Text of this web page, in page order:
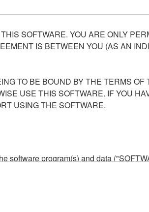
SOFTWARE. YOU ARE ONLY
IS BETWEEN YOU (AS AN
TO BE BOUND BY THE TERMS OF
USE THIS SOFTWARE. IF YOU
USING THE SOFTWARE.
software program(s) and data
is stored rests with you, the
provisions. While you are entitled to
copyrights.